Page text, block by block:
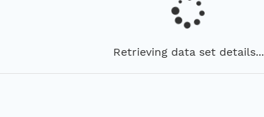
Retrieving data set details...